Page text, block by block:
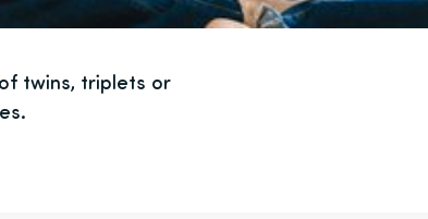
twins, triplets or